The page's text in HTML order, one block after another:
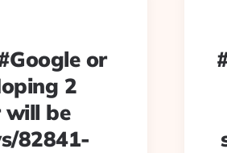
or
2
will be
82841-